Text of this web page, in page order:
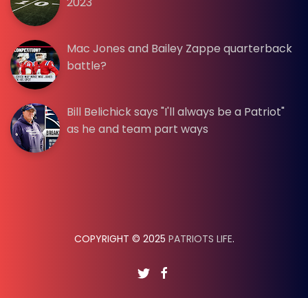
Mac Jones and Bailey Zappe quarterback
battle?
Bill Belichick says "I'll always be a Patriot"
as he and team part ways
COPYRIGHT © 2025 PATRIOTS LIFE.